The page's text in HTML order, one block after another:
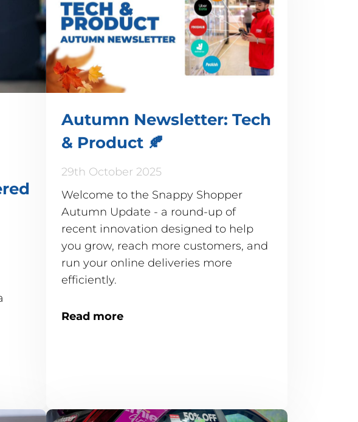
Autumn Newsletter: Tech
& Product 🍂
29th October 2025
Welcome to the Snappy Shopper
Autumn Update - a round-up of
recent innovation designed to help
you grow, reach more customers, and
run your online deliveries more
efficiently.
Read more